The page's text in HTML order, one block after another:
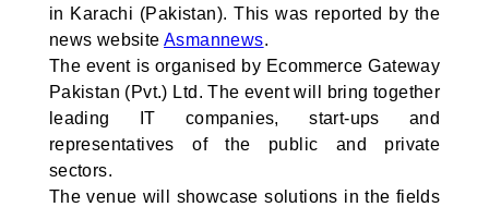
in Karachi (Pakistan). This was reported by the
news website Asmannews.
The event is organised by Ecommerce Gateway
Pakistan (Pvt.) Ltd. The event will bring together
leading IT companies, start-ups and
representatives of the public and private
sectors.
The venue will showcase solutions in the fields